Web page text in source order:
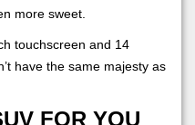
more sweet.
touchscreen and 14
have the same majesty as
FOR YOU